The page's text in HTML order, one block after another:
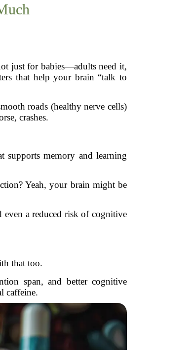
just for babies—adults need it,
that help your brain “talk to
roads (healthy nerve cells)
crashes.
supports memory and learning
Yeah, your brain might be
even a reduced risk of cognitive
that too.
span, and better cognitive
caffeine.